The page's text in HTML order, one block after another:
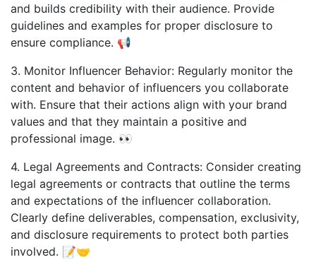
and builds credibility with their audience. Provide
guidelines and examples for proper disclosure to
ensure compliance. 📢
3. Monitor Influencer Behavior: Regularly monitor the
content and behavior of influencers you collaborate
with. Ensure that their actions align with your brand
values and that they maintain a positive and
professional image. 👀
4. Legal Agreements and Contracts: Consider creating
legal agreements or contracts that outline the terms
and expectations of the influencer collaboration.
Clearly define deliverables, compensation, exclusivity,
and disclosure requirements to protect both parties
involved. 📝🤝